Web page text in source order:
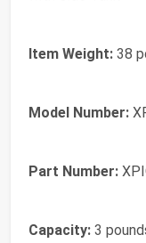
Item Weight: 38
Model Number:
Part Number:
Capacity: 3